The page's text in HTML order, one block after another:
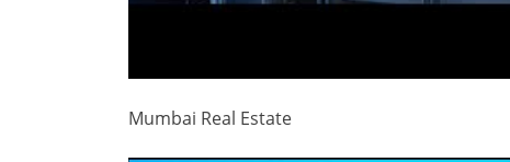
Mumbai Real Estate